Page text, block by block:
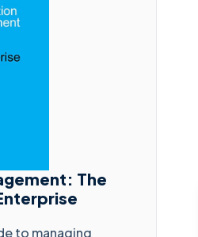
The
to managing